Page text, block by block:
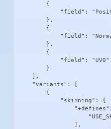
        {
"field":
        },
        {
"field":
        },
        {
            "field": "UV0"
        }
    ],
    "variants": [
        {
            "skinning": {
"+defines":
                ],